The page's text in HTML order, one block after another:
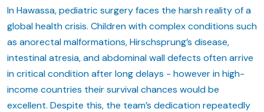
In Hawassa, pediatric surgery faces the harsh reality of a
global health crisis. Children with complex conditions such
as anorectal malformations, Hirschsprung’s disease,
intestinal atresia, and abdominal wall defects often arrive
in critical condition after long delays - however in high-
income countries their survival chances would be
excellent. Despite this, the team’s dedication repeatedly